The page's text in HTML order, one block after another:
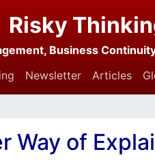
Risky
Business
Newsletter Articles
Way of